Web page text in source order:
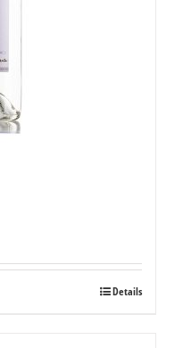
Details